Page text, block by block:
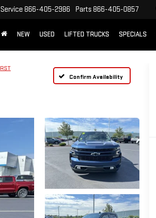
Service 866-405-2986 Parts 866-405-0857
NEW USED LIFTED TRUCKS SPECIALS
RST
Confirm Availability